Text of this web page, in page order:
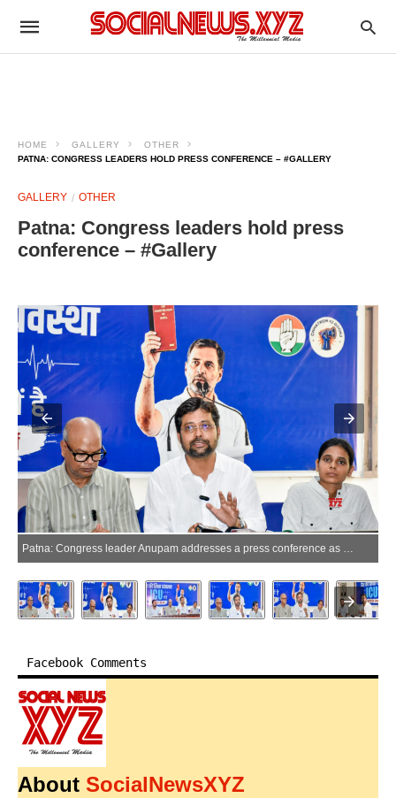
HOME GALLERY
OTHER
PATNA: CONGRESS LEADERS HOLD PRESS CONFERENCE – #GALLERY
GALLERY OTHER
Patna: Congress leaders hold press
conference – #Gallery
Patna: Congress leader Anupam addresses a press conference as Bihar Congress president Rajesh Kumar looks on at Gandhi Sangrahalaya in Patna, Bihar, on Thursday, June 25, 2026. (Photo: IANS)
Facebook Comments
About SocialNewsXYZ